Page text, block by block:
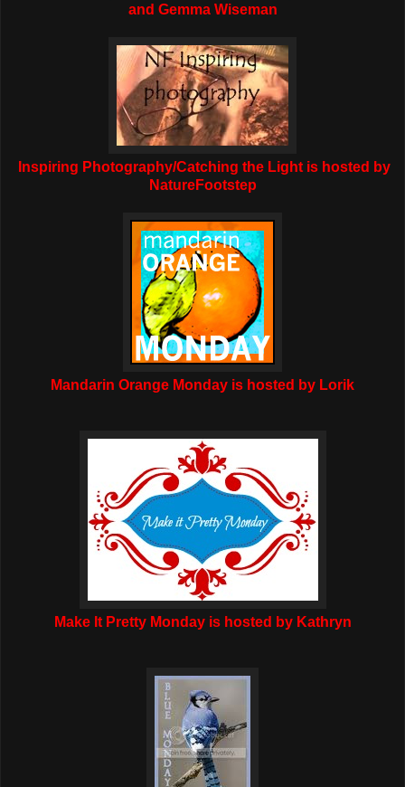
and Gemma Wiseman
Inspiring Photography/Catching the Light is hosted by
NatureFootstep
Mandarin Orange Monday is hosted by Lorik
Make It Pretty Monday is hosted by Kathryn